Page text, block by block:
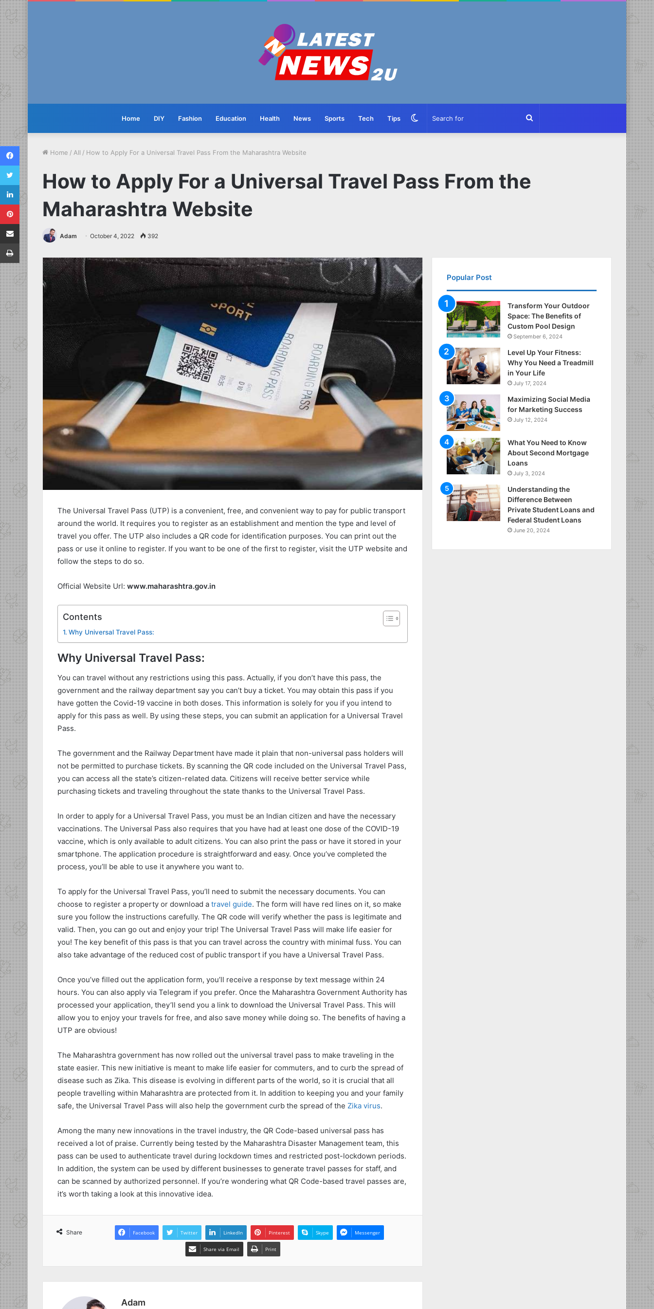
Home DIY Fashion Education Health News Sports Tech Tips Search
Switch
Home / All / How to Apply For a Universal Travel Pass From the Maharashtra Website
How to Apply For a Universal Travel Pass From the
Maharashtra Website
Adam October 4, 2022 392
The Universal Travel Pass (UTP) is a convenient, free, and convenient way to pay for public transport
around the world. It requires you to register as an establishment and mention the type and level of
travel you offer. The UTP also includes a QR code for identification purposes. You can print out the
pass or use it online to register. If you want to be one of the first to register, visit the UTP website and
follow the steps to do so.
Official Website Url: www.maharashtra.gov.in
Contents
Why Universal Travel Pass:
Why Universal Travel Pass:
You can travel without any restrictions using this pass. Actually, if you don’t have this pass, the
government and the railway department say you can’t buy a ticket. You may obtain this pass if you
have gotten the Covid-19 vaccine in both doses. This information is solely for you if you intend to
apply for this pass as well. By using these steps, you can submit an application for a Universal Travel
Pass.
The government and the Railway Department have made it plain that non-universal pass holders will
not be permitted to purchase tickets. By scanning the QR code included on the Universal Travel Pass,
you can access all the state’s citizen-related data. Citizens will receive better service while
purchasing tickets and traveling throughout the state thanks to the Universal Travel Pass.
In order to apply for a Universal Travel Pass, you must be an Indian citizen and have the necessary
vaccinations. The Universal Pass also requires that you have had at least one dose of the COVID-19
vaccine, which is only available to adult citizens. You can also print the pass or have it stored in your
smartphone. The application procedure is straightforward and easy. Once you’ve completed the
process, you’ll be able to use it anywhere you want to.
To apply for the Universal Travel Pass, you’ll need to submit the necessary documents. You can
choose to register a property or download a travel guide. The form will have red lines on it, so make
sure you follow the instructions carefully. The QR code will verify whether the pass is legitimate and
valid. Then, you can go out and enjoy your trip! The Universal Travel Pass will make life easier for
you! The key benefit of this pass is that you can travel across the country with minimal fuss. You can
also take advantage of the reduced cost of public transport if you have a Universal Travel Pass.
Once you’ve filled out the application form, you’ll receive a response by text message within 24
hours. You can also apply via Telegram if you prefer. Once the Maharashtra Government Authority has
processed your application, they’ll send you a link to download the Universal Travel Pass. This will
allow you to enjoy your travels for free, and also save money while doing so. The benefits of having a
UTP are obvious!
The Maharashtra government has now rolled out the universal travel pass to make traveling in the
state easier. This new initiative is meant to make life easier for commuters, and to curb the spread of
disease such as Zika. This disease is evolving in different parts of the world, so it is crucial that all
people travelling within Maharashtra are protected from it. In addition to keeping you and your family
safe, the Universal Travel Pass will also help the government curb the spread of the Zika virus.
Among the many new innovations in the travel industry, the QR Code-based universal pass has
received a lot of praise. Currently being tested by the Maharashtra Disaster Management team, this
pass can be used to authenticate travel during lockdown times and restricted post-lockdown periods.
In addition, the system can be used by different businesses to generate travel passes for staff, and
can be scanned by authorized personnel. If you’re wondering what QR Code-based travel passes are,
it’s worth taking a look at this innovative idea.
Share Facebook Twitter LinkedIn Pinterest Skype Messenger
Share via Email Print
Adam
Popular Post
Transform Your Outdoor
Space: The Benefits of
Custom Pool Design
September 6, 2024
Level Up Your Fitness:
Why You Need a Treadmill
in Your Life
July 17, 2024
Maximizing Social Media
for Marketing Success
July 12, 2024
What You Need to Know
About Second Mortgage
Loans
July 3, 2024
Understanding the
Difference Between
Private Student Loans and
Federal Student Loans
June 20, 2024
Facebook
Twitter
LinkedIn
Pinterest
Share via Email
Print